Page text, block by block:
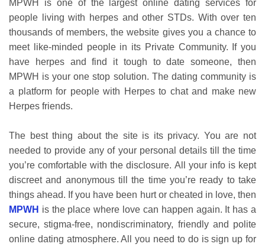
MPWH is one of the largest online dating services for
people living with herpes and other STDs. With over ten
thousands of members, the website gives you a chance to
meet like-minded people in its Private Community. If you
have herpes and find it tough to date someone, then
MPWH is your one stop solution. The dating community is
a platform for people with Herpes to chat and make new
Herpes friends.
The best thing about the site is its privacy. You are not
needed to provide any of your personal details till the time
you’re comfortable with the disclosure. All your info is kept
discreet and anonymous till the time you’re ready to take
things ahead. If you have been hurt or cheated in love, then
MPWH is the place where love can happen again. It has a
secure, stigma-free, nondiscriminatory, friendly and polite
online dating atmosphere. All you need to do is sign up for